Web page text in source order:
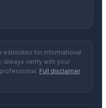
estimates for informational
always verify with your
Full disclaimer